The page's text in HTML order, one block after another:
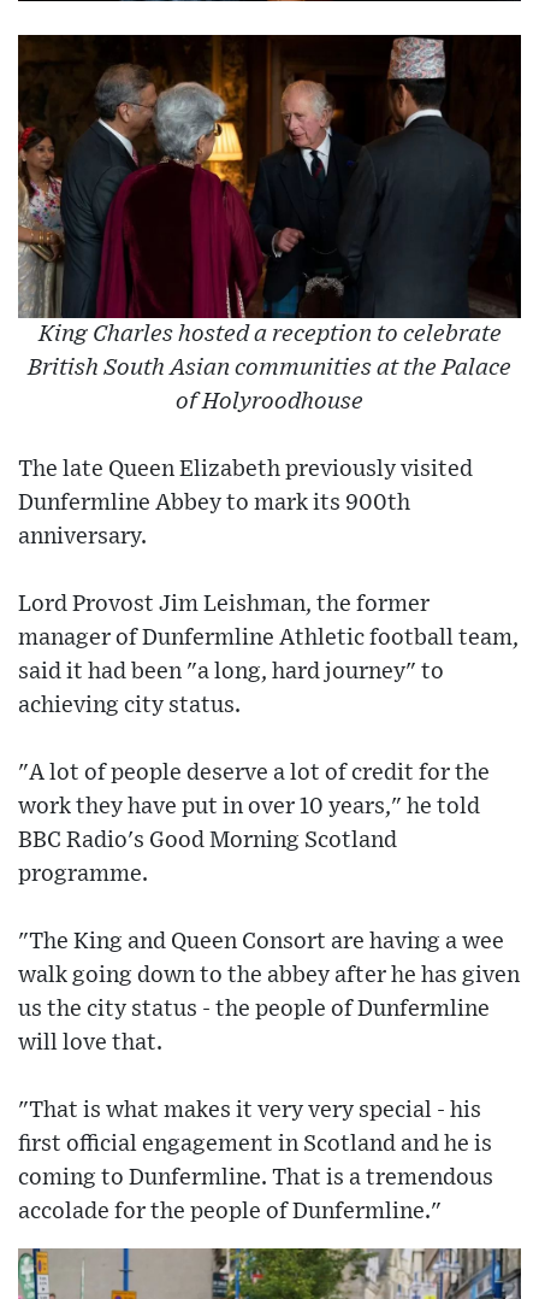
King Charles hosted a reception to celebrate
British South Asian communities at the Palace
of Holyroodhouse
The late Queen Elizabeth previously visited
Dunfermline Abbey to mark its 900th
anniversary.
Lord Provost Jim Leishman, the former
manager of Dunfermline Athletic football team,
said it had been "a long, hard journey" to
achieving city status.
"A lot of people deserve a lot of credit for the
work they have put in over 10 years," he told
BBC Radio's Good Morning Scotland
programme.
"The King and Queen Consort are having a wee
walk going down to the abbey after he has given
us the city status - the people of Dunfermline
will love that.
"That is what makes it very very special - his
first official engagement in Scotland and he is
coming to Dunfermline. That is a tremendous
accolade for the people of Dunfermline."